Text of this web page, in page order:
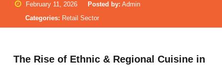
February 11, 2026 Posted by: Admin
Categories: Retail Sector
The Rise of Ethnic & Regional Cuisine in